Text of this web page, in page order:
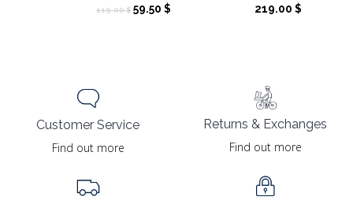
119.00$ Original
59.50 $Current
219.00 $
Customer Service
Find out more
Returns & Exchanges
Find out more